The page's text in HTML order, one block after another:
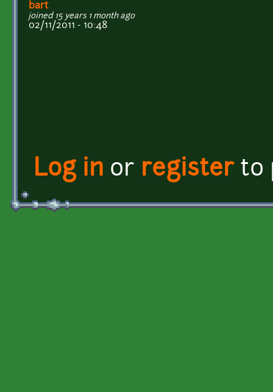
bart
joined 15 years 1 month ago
02/11/2011 - 10:48
Log in or registerto